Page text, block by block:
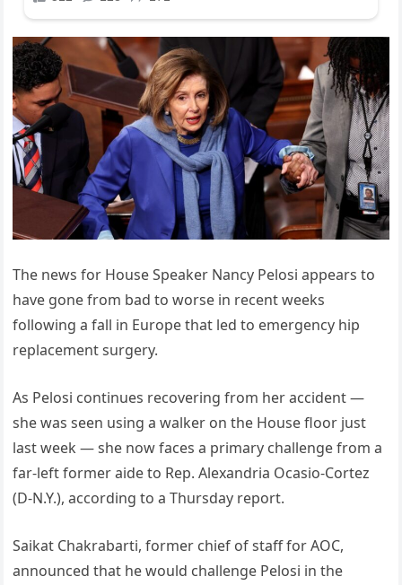
The news for House Speaker Nancy Pelosi appears to
have gone from bad to worse in recent weeks
following a fall in Europe that led to emergency hip
replacement surgery.
As Pelosi continues recovering from her accident —
she was seen using a walker on the House floor just
last week — she now faces a primary challenge from a
far-left former aide to Rep. Alexandria Ocasio-Cortez
(D-N.Y.), according to a Thursday report.
Saikat Chakrabarti, former chief of staff for AOC,
announced that he would challenge Pelosi in the